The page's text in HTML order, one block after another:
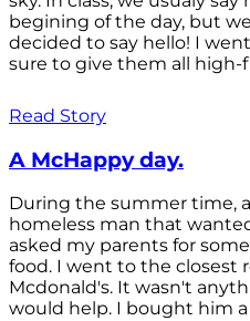
begining of the day, but
decided to say hello! I
sure to give them all high-
Read Story
A McHappy day.
During the summer time,
homeless man that
asked my parents for
food. I went to the closest
Mcdonald's. It wasn't
would help. I bought him